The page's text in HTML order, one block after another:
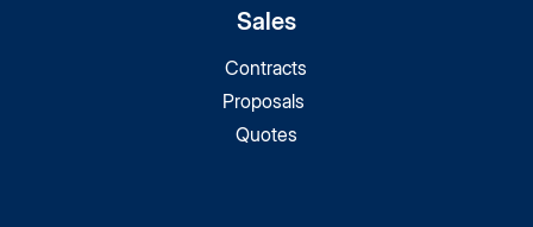
Sales
Contracts
Proposals
Quotes